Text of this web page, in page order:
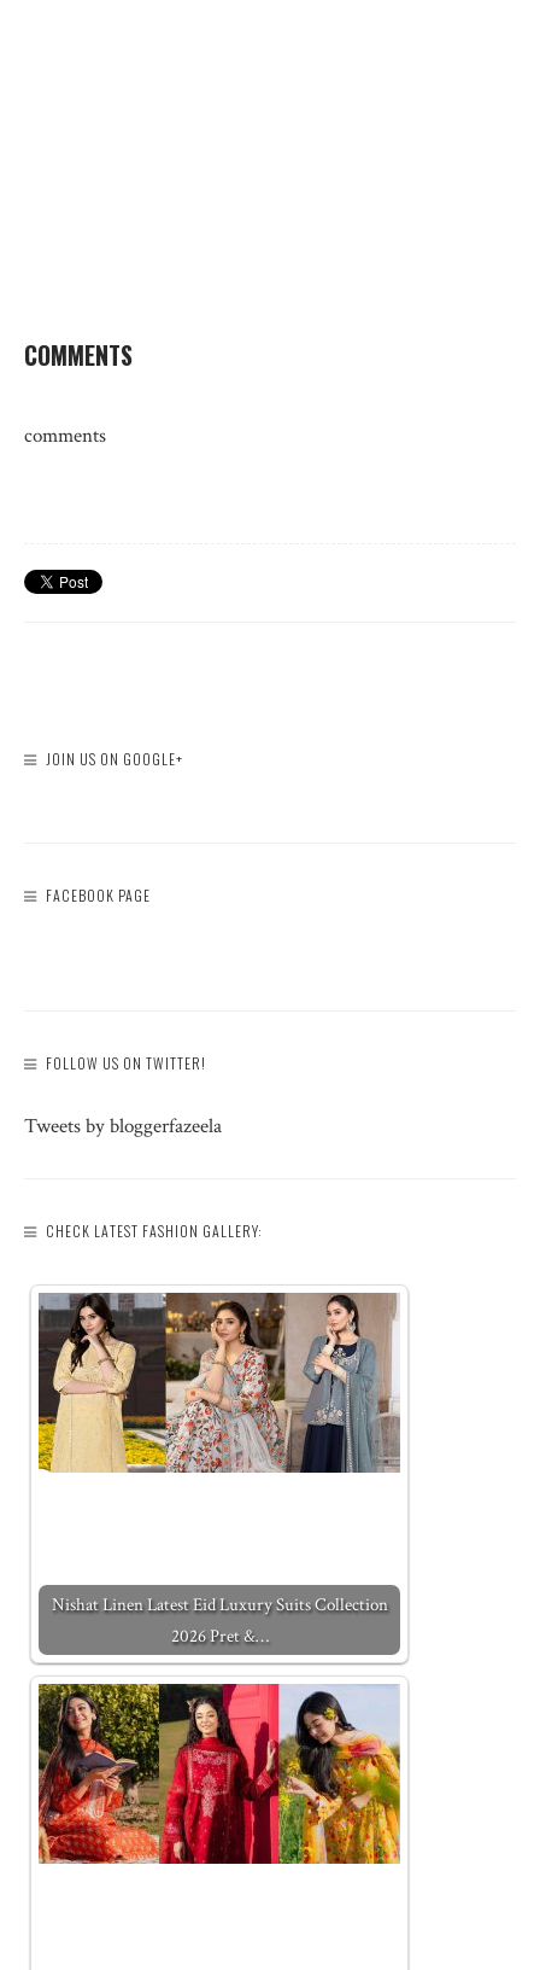
COMMENTS
comments
JOIN US ON GOOGLE+
FACEBOOK PAGE
FOLLOW US ON TWITTER!
Tweets by bloggerfazeela
CHECK LATEST FASHION GALLERY:
Nishat Linen Latest Eid Luxury Suits Collection
2026 Pret &…